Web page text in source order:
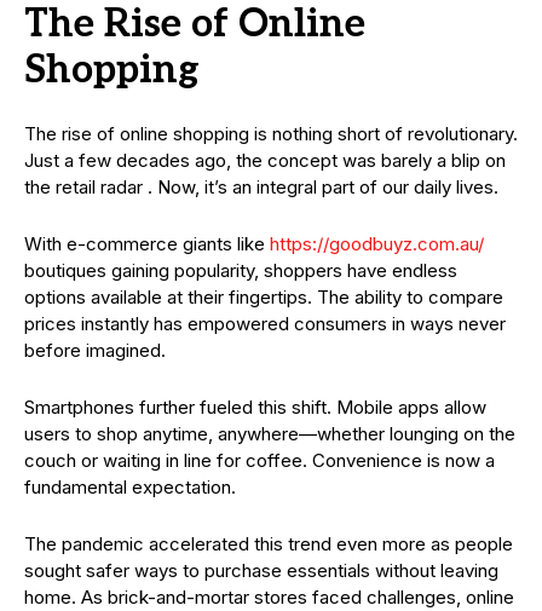
The Rise of Online
Shopping
The rise of online shopping is nothing short of revolutionary.
Just a few decades ago, the concept was barely a blip on
the retail radar . Now, it’s an integral part of our daily lives.
With e-commerce giants like https://goodbuyz.com.au/
boutiques gaining popularity, shoppers have endless
options available at their fingertips. The ability to compare
prices instantly has empowered consumers in ways never
before imagined.
Smartphones further fueled this shift. Mobile apps allow
users to shop anytime, anywhere—whether lounging on the
couch or waiting in line for coffee. Convenience is now a
fundamental expectation.
The pandemic accelerated this trend even more as people
sought safer ways to purchase essentials without leaving
home. As brick-and-mortar stores faced challenges, online